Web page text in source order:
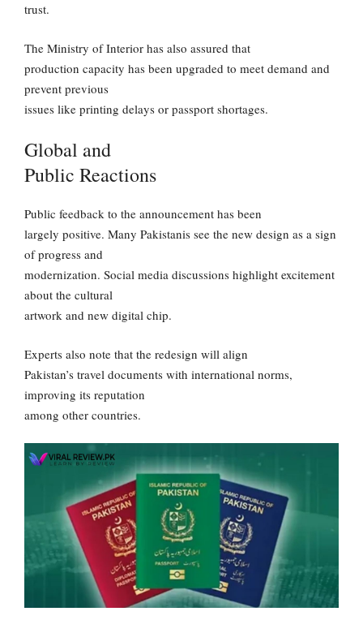
trust.
The Ministry of Interior has also assured that
production capacity has been upgraded to meet demand and
prevent previous
issues like printing delays or passport shortages.
Global and
Public Reactions
Public feedback to the announcement has been
largely positive. Many Pakistanis see the new design as a sign
of progress and
modernization. Social media discussions highlight excitement
about the cultural
artwork and new digital chip.
Experts also note that the redesign will align
Pakistan’s travel documents with international norms,
improving its reputation
among other countries.